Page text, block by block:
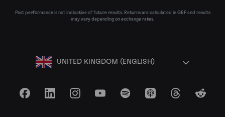
Past performance is not indicative of future results. Returns are calculated in GBP and results
may vary depending on exchange rates.
UNITED KINGDOM (ENGLISH)
FacebookLinkedInInstagramYouTubeSpotify Apple Podcasts
ThreadsReddit